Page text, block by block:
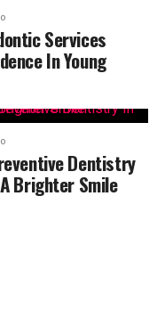
Services
In Young
Dentistry
Brighter Smile